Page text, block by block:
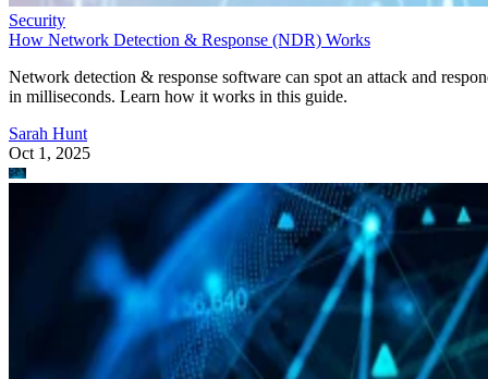
Security
How Network Detection & Response (NDR) Works
Network detection & response software can spot an attack and
in milliseconds. Learn how it works in this guide.
Sarah Hunt
Oct 1, 2025